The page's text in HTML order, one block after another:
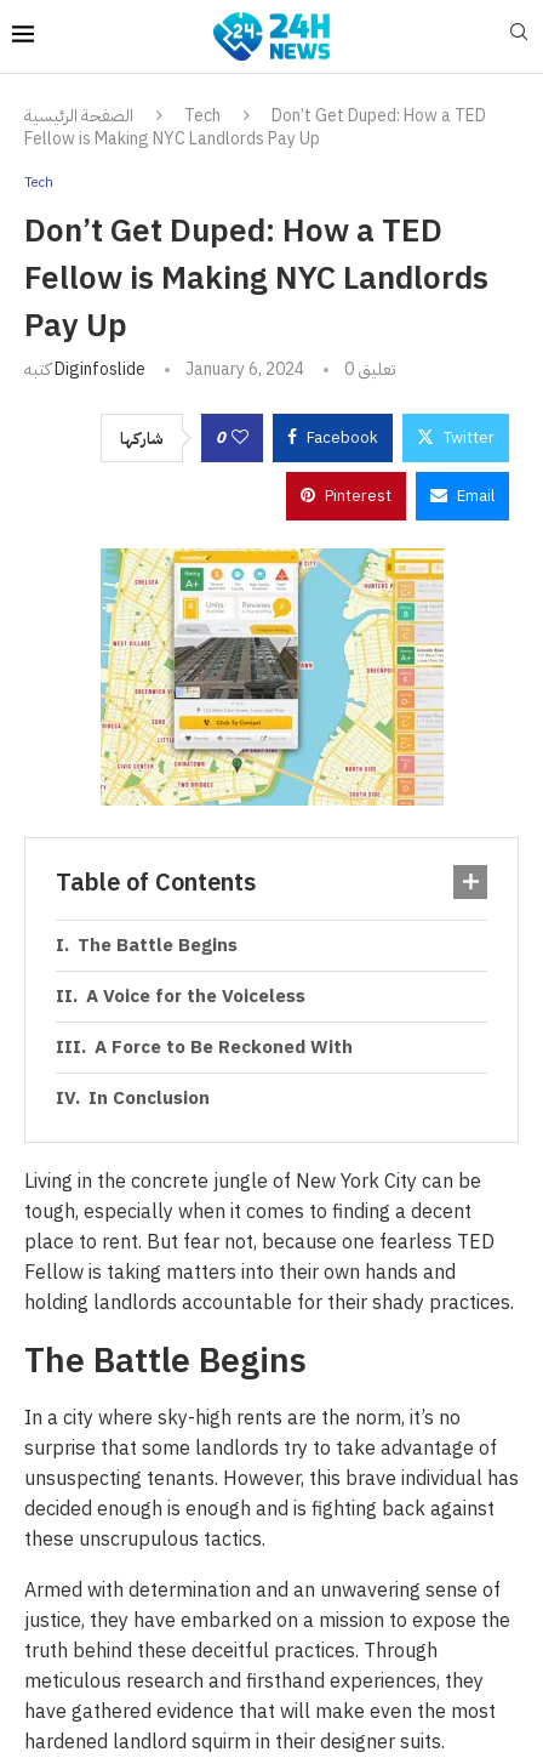
الصفحة الرئيسية Tech
Don’t Get Duped: How a TED
Fellow is Making NYC Landlords Pay Up
Tech
Don’t Get Duped: How a TED
Fellow is Making NYC Landlords
Pay Up
كتبهDiginfoslide January 6, 2024 0 تعليق
شاركها 0 Facebook Twitter
Pinterest Email
Table of Contents
The Battle Begins
A Voice for the Voiceless
A Force to Be Reckoned With
In Conclusion
Living in the concrete jungle of New York City can be
tough, especially when it comes to finding a decent
place to rent. But fear not, because one fearless TED
Fellow is taking matters into their own hands and
holding landlords accountable for their shady practices.
The Battle Begins
In a city where sky-high rents are the norm, it’s no
surprise that some landlords try to take advantage of
unsuspecting tenants. However, this brave individual has
decided enough is enough and is fighting back against
these unscrupulous tactics.
Armed with determination and an unwavering sense of
justice, they have embarked on a mission to expose the
truth behind these deceitful practices. Through
meticulous research and firsthand experiences, they
have gathered evidence that will make even the most
hardened landlord squirm in their designer suits.